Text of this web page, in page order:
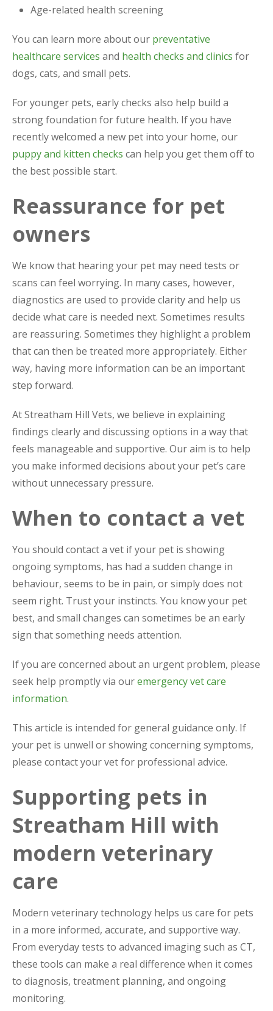
Age-related health screening
You can learn more about our preventative
healthcare services and health checks and clinics for
dogs, cats, and small pets.
For younger pets, early checks also help build a
strong foundation for future health. If you have
recently welcomed a new pet into your home, our
puppy and kitten checks can help you get them off to
the best possible start.
Reassurance for pet
owners
We know that hearing your pet may need tests or
scans can feel worrying. In many cases, however,
diagnostics are used to provide clarity and help us
decide what care is needed next. Sometimes results
are reassuring. Sometimes they highlight a problem
that can then be treated more appropriately. Either
way, having more information can be an important
step forward.
At Streatham Hill Vets, we believe in explaining
findings clearly and discussing options in a way that
feels manageable and supportive. Our aim is to help
you make informed decisions about your pet’s care
without unnecessary pressure.
When to contact a vet
You should contact a vet if your pet is showing
ongoing symptoms, has had a sudden change in
behaviour, seems to be in pain, or simply does not
seem right. Trust your instincts. You know your pet
best, and small changes can sometimes be an early
sign that something needs attention.
If you are concerned about an urgent problem, please
seek help promptly via ouremergency vet care
information.
This article is intended for general guidance only. If
your pet is unwell or showing concerning symptoms,
please contact your vet for professional advice.
Supporting pets in
Streatham Hill with
modern veterinary
care
Modern veterinary technology helps us care for pets
in a more informed, accurate, and supportive way.
From everyday tests to advanced imaging such as CT,
these tools can make a real difference when it comes
to diagnosis, treatment planning, and ongoing
monitoring.